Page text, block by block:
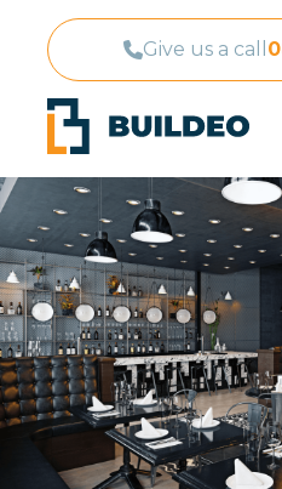
Give us a call